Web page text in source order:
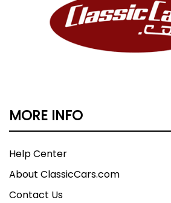
MORE INFO
Help Center
About ClassicCars.com
Contact Us